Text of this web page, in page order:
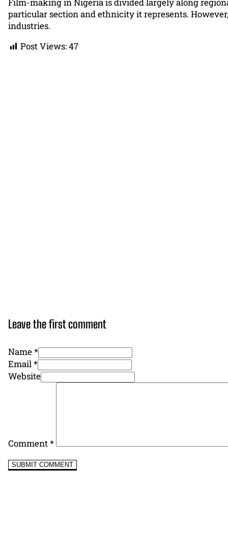
Film-making in Nigeria is divided largely along
particular section and ethnicity it represents.
industries.
Post Views:47
Leave the first comment
Name *
Email *
Website
Comment*